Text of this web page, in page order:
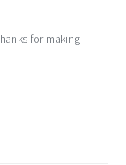
for making